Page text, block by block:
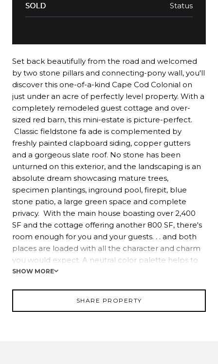
SOLD Status
Set back beautifully from the road and welcomed
by two stone pillars and connecting-pony wall, you'll
discover this one-of-a-kind Cape Cod Colonial on
just under an acre of perfectly level property. With a
completely remodeled guest cottage and over-
sized red barn, this mini-estate is picture-perfect.
Classic fieldstone fa ade is complemented by
freshly painted clapboard siding, copper gutters
and a gorgeous slate roof. No stone has been
unturned on this exterior, and the landscaping is an
absolute dream showcasing mature trees,
specimen plantings, inground pool, firepit, blue
stone patio, a large green space and complete
privacy. With the main house boasting over 2,400
SF and the cottage offering another 800 SF, there's
room enough for you and your guests. . . and both
places are loaded with all the character and charm
you would expect. A neutral color palette helps to
showcase rich, pine flooring that radiates a myriad of
SHOW MORE
SHARE PROPERTY